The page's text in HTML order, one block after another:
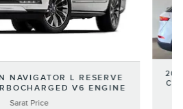
NAVIGATOR L RESERVE
V6 ENGINE
Sarat Price